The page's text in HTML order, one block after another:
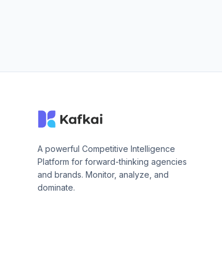
A powerful Competitive Intelligence
Platform for forward-thinking agencies
and brands. Monitor, analyze, and
dominate.